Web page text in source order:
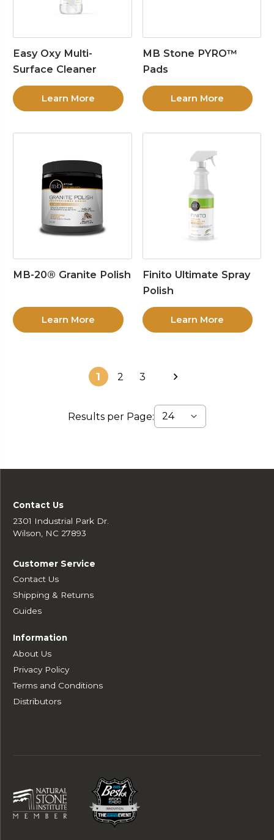
Easy Oxy Multi-
Surface Cleaner
Learn More
MB Stone PYRO™
Pads
Learn More
MB-20® Granite Polish
Learn More
Finito Ultimate Spray
Polish
Learn More
1 2 3
Results per Page:
Contact Us
2301 Industrial Park Dr.
Wilson, NC 27893
Customer Service
Contact Us
Shipping & Returns
Guides
Information
About Us
Privacy Policy
Terms and Conditions
Distributors